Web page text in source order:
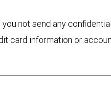
not send any
card information or